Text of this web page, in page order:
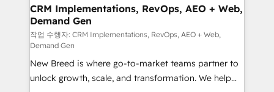
trainers to drive platform adoption. 📈 Revenue
Generation - Full-funnel marketing and high-
performance advertising via Point Success Media. -
Expert deployment of Breeze AI and custom agents
to automate growth. 🏆 Elite Excellence - 8 platform
accreditations and deep HIPAA-compliance
CRM Implementations, RevOps, AEO + Web,
Demand Gen
작업 수행자: CRM Implementations, RevOps, AEO + Web,
Demand Gen
New Breed is where go-to-market teams partner to
unlock growth, scale, and transformation. We help